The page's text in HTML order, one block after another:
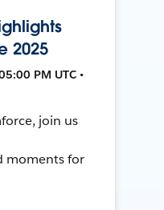
2025
PM UTC •
join us
moments for